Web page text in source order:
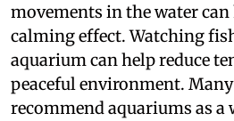
movements in the water can
calming effect. Watching
aquarium can help reduce
peaceful environment.
recommend aquariums as a